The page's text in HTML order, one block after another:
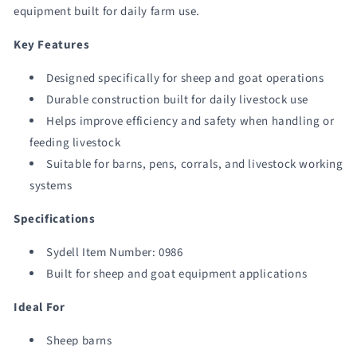
equipment built for daily farm use.
Key Features
Designed specifically for sheep and goat operations
Durable construction built for daily livestock use
Helps improve efficiency and safety when handling or
feeding livestock
Suitable for barns, pens, corrals, and livestock working
systems
Specifications
Sydell Item Number: 0986
Built for sheep and goat equipment applications
Ideal For
Sheep barns